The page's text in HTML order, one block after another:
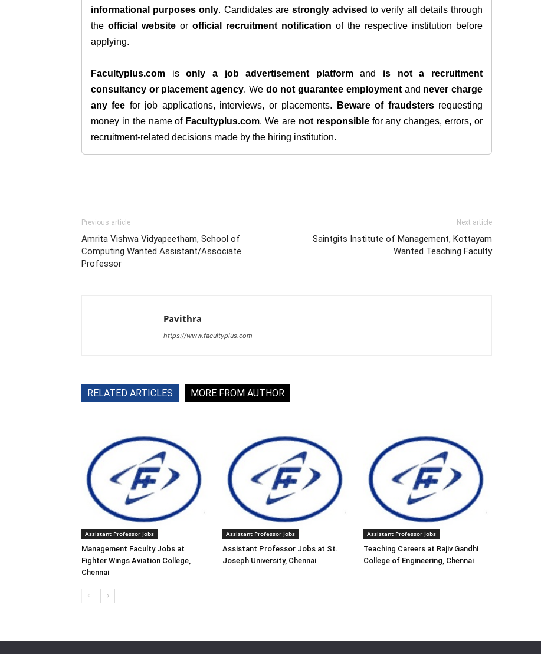
informational purposes only. Candidates are strongly advised to verify all details through
the official website or official recruitment notification of the respective institution before
applying.
Facultyplus.com isonly a job advertisement platformand is not a recruitment
consultancy or placement agency. We do not guarantee employmentand never charge
any fee for job applications, interviews, or placements. Beware of fraudstersrequesting
money in the name of Facultyplus.com. We are not responsiblefor any changes, errors, or
recruitment-related decisions made by the hiring institution.
Previous article
Amrita Vishwa Vidyapeetham, School of
Computing Wanted Assistant/Associate
Professor
Next article
Saintgits Institute of Management, Kottayam
Wanted Teaching Faculty
Pavithra
https://www.facultyplus.com
RELATED ARTICLES MORE FROM AUTHOR
Assistant Professor Jobs
Management Faculty Jobs at
Fighter Wings Aviation College,
Chennai
Assistant Professor Jobs
Assistant Professor Jobs at St.
Joseph University, Chennai
Assistant Professor Jobs
Teaching Careers at Rajiv Gandhi
College of Engineering, Chennai